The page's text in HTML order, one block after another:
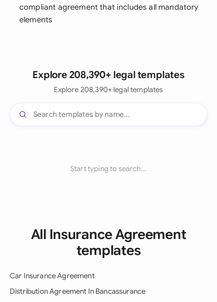
compliant agreement that includes all mandatory
elements
Explore 208,390+ legal templates
Explore 208,390+ legal templates
Start typing to search...
All Insurance Agreement
templates
Car Insurance Agreement
Distribution Agreement In Bancassurance